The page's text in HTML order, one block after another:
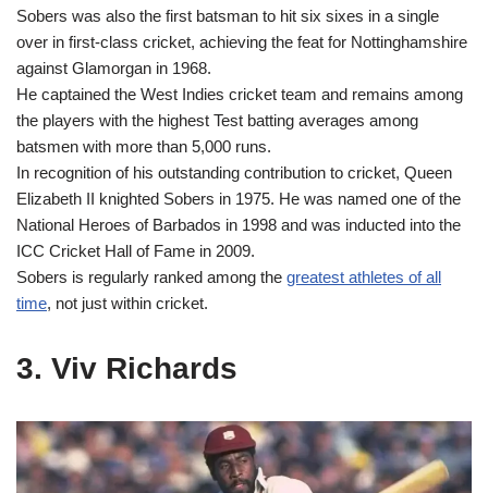
Sobers was also the first batsman to hit six sixes in a single
over in first-class cricket, achieving the feat for Nottinghamshire
against Glamorgan in 1968.
He captained the West Indies cricket team and remains among
the players with the highest Test batting averages among
batsmen with more than 5,000 runs.
In recognition of his outstanding contribution to cricket, Queen
Elizabeth II knighted Sobers in 1975. He was named one of the
National Heroes of Barbados in 1998 and was inducted into the
ICC Cricket Hall of Fame in 2009.
Sobers is regularly ranked among the greatest athletes of all
time, not just within cricket.
3. Viv Richards